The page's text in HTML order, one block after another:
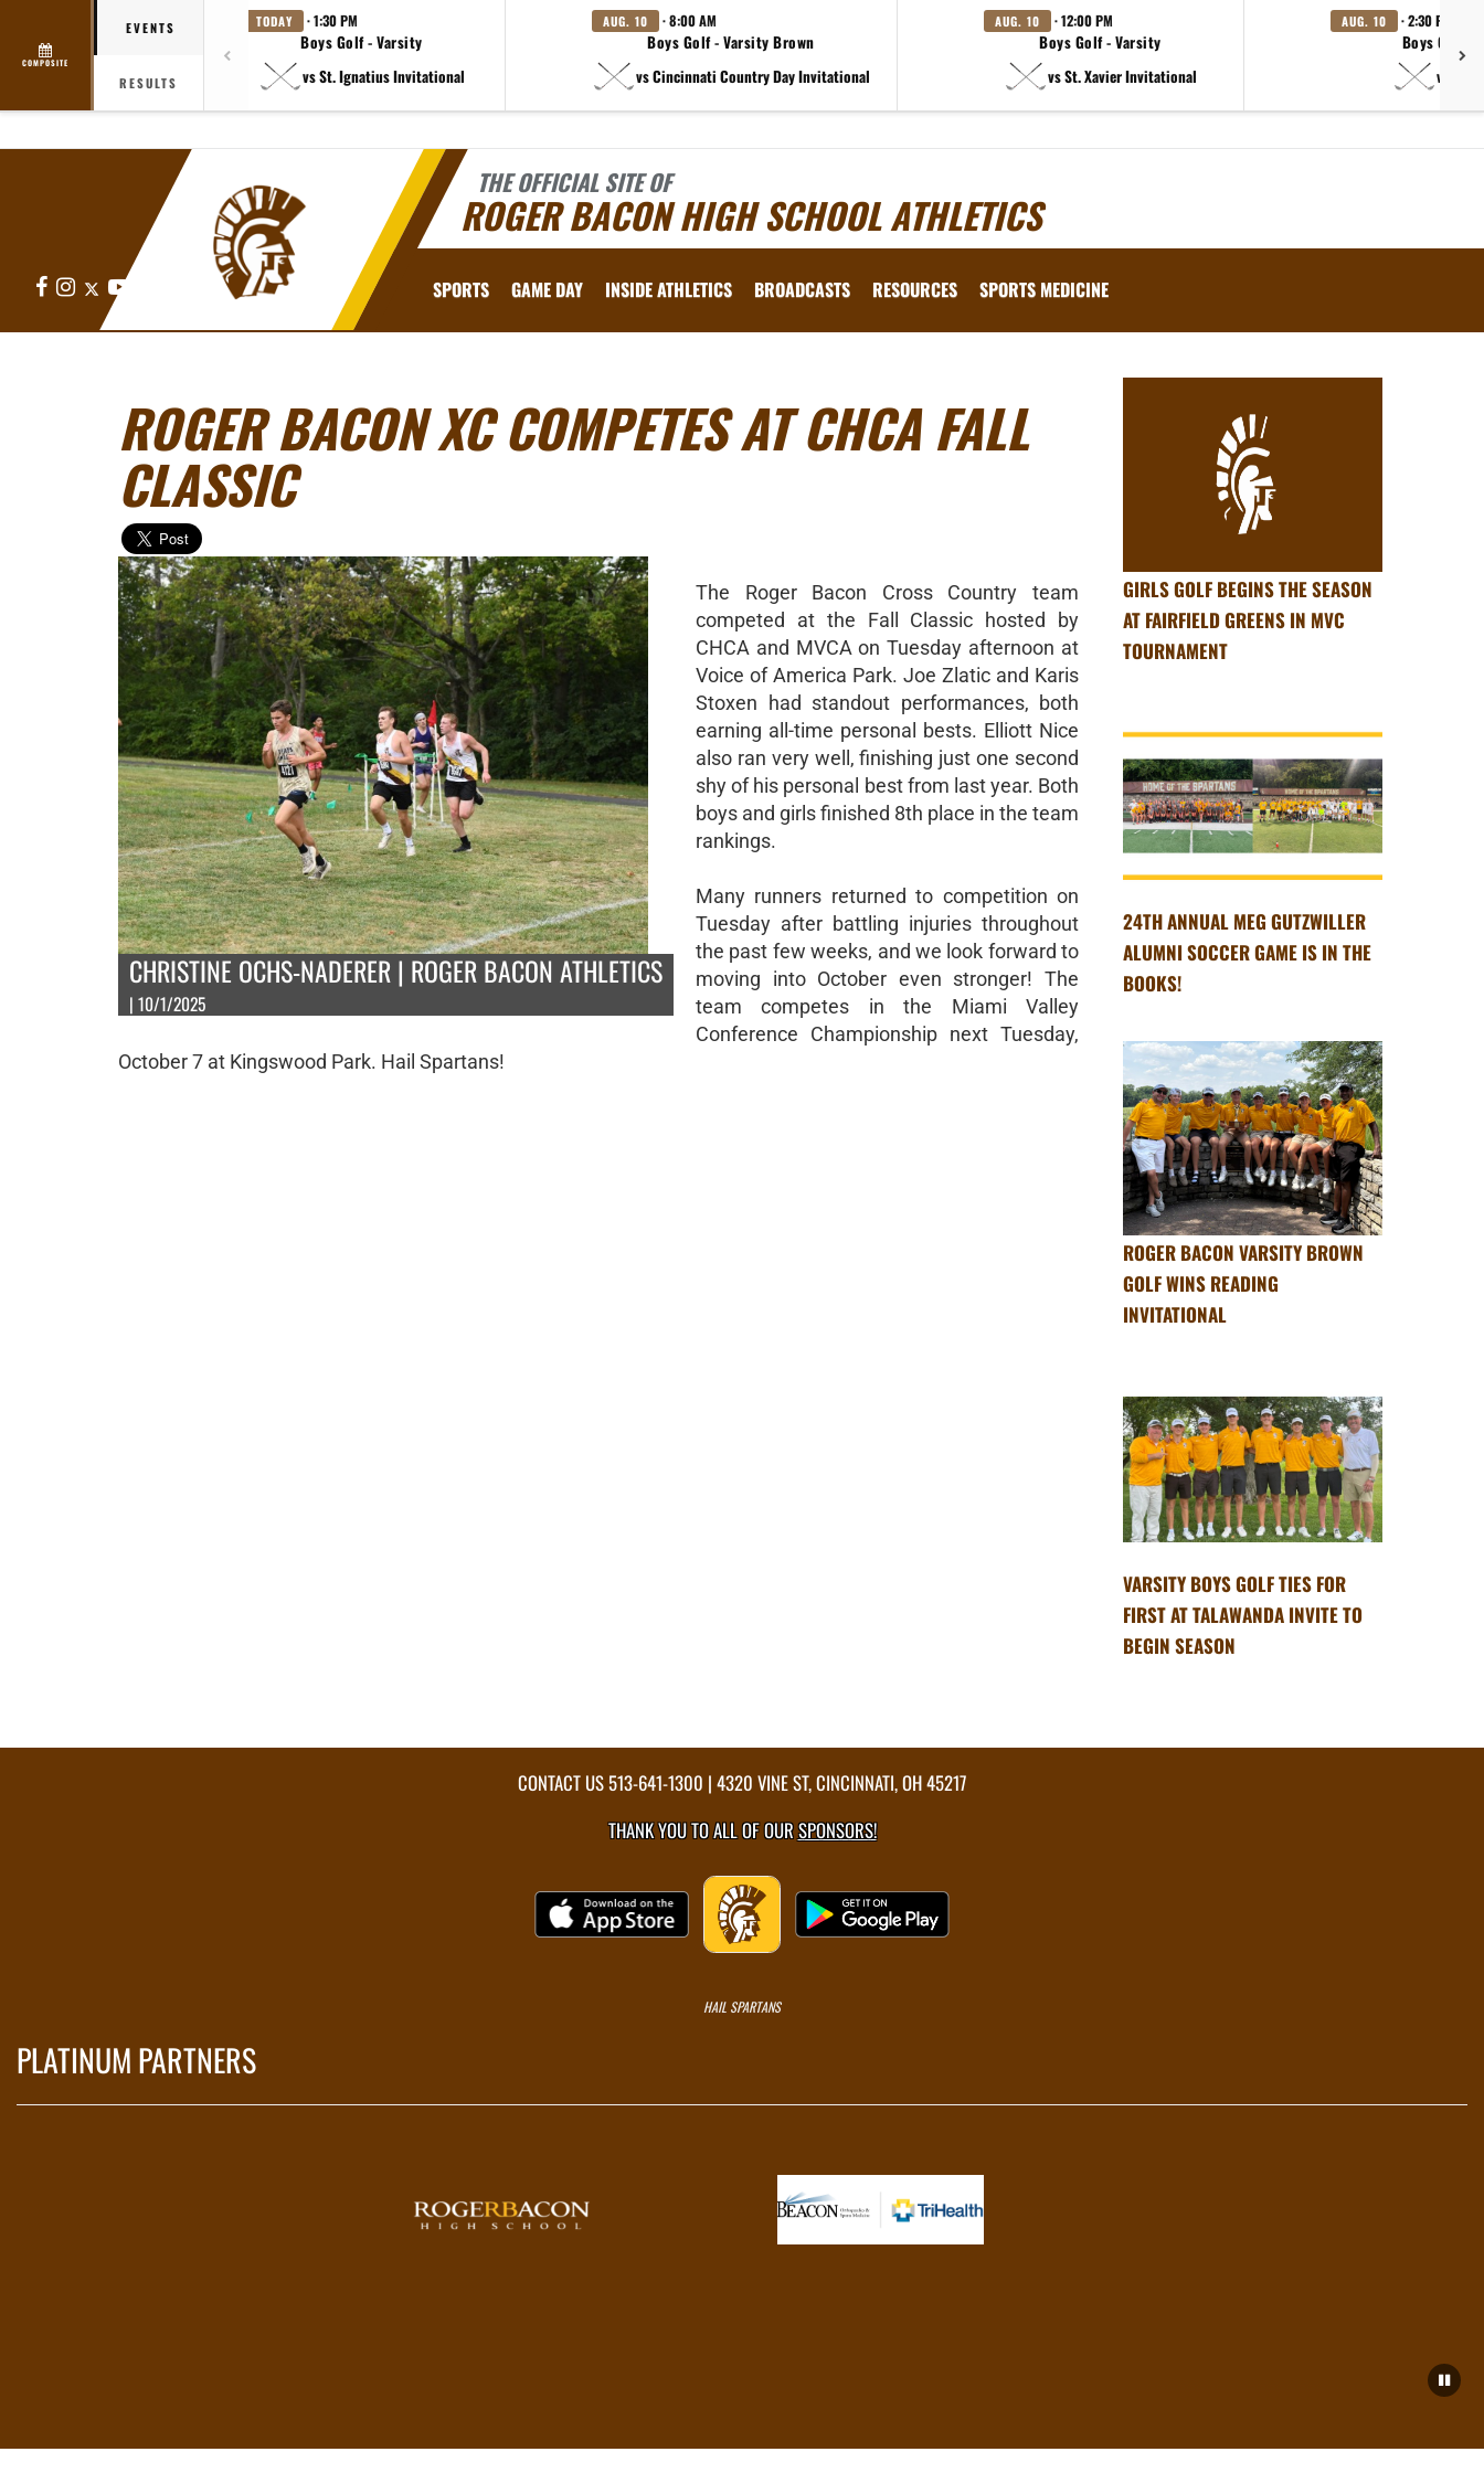
COMPOSITE
EVENTS
RESULTS
TODAY · 1:30 PM
Boys Golf - Varsity
vs St. Ignatius Invitational
AUG. 10 · 8:00 AM
Boys Golf - Varsity Brown
vs Cincinnati Country Day Invitational
AUG. 10 · 12:00 PM
Boys Golf - Varsity
vs St. Xavier Invitational
AUG. 10 · 2:30 PM
Boys Golf -
vs
THE OFFICIAL SITE OF
ROGER BACON HIGH SCHOOL ATHLETICS
FacebookInstagram
X SPORTS GAME DAY INSIDE ATHLETICS BROADCASTS RESOURCES SPORTS MEDICINE
ROGER BACON XC COMPETES AT CHCA FALL
CLASSIC
CHRISTINE OCHS-NADERER | ROGER BACON ATHLETICS
| 10/1/2025
The Roger Bacon Cross Country team
competed at the Fall Classic hosted by
CHCA and MVCA on Tuesday afternoon at
Voice of America Park. Joe Zlatic and Karis
Stoxen had standout performances, both
earning all-time personal bests. Elliott Nice
also ran very well, finishing just one second
shy of his personal best from last year. Both
boys and girls finished 8th place in the team
rankings.
Many runners returned to competition on
Tuesday after battling injuries throughout
the past few weeks, and we look forward to
moving into October even stronger! The
team competes in the Miami Valley
Conference Championship next Tuesday,
October 7 at Kingswood Park. Hail Spartans!
GIRLS GOLF BEGINS THE SEASON
AT FAIRFIELD GREENS IN MVC
TOURNAMENT
24TH ANNUAL MEG GUTZWILLER
ALUMNI SOCCER GAME IS IN THE
BOOKS!
ROGER BACON VARSITY BROWN
GOLF WINS READING
INVITATIONAL
VARSITY BOYS GOLF TIES FOR
FIRST AT TALAWANDA INVITE TO
BEGIN SEASON
CONTACT US513-641-1300 | 4320 VINE ST, CINCINNATI, OH 45217
THANK YOU TO ALL OF OURSPONSORS!
HAIL SPARTANS
PLATINUM PARTNERS